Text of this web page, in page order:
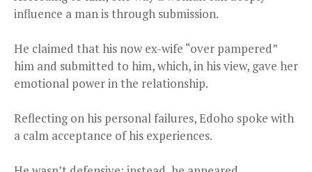
influence a man is through submission.
He claimed that his now ex-wife “over pampered”
him and submitted to him, which, in his view, gave her
emotional power in the relationship.
Reflecting on his personal failures, Edoho spoke with
a calm acceptance of his experiences.